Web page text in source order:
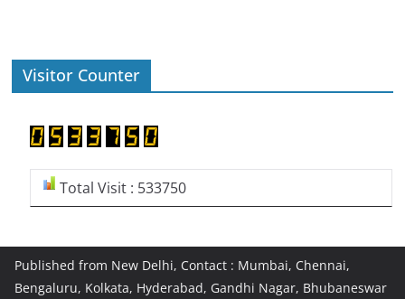
Visitor Counter
Total Visit : 533750
Published from New Delhi, Contact : Mumbai, Chennai,
Bengaluru, Kolkata, Hyderabad, Gandhi Nagar, Bhubaneswar